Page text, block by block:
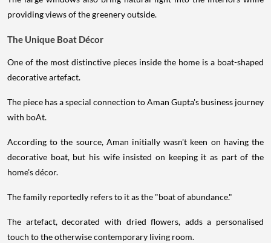
providing views of the greenery outside.
The Unique Boat Décor
One of the most distinctive pieces inside the home is a boat-shaped
decorative artefact.
The piece has a special connection to Aman Gupta's business journey
with boAt.
According to the source, Aman initially wasn't keen on having the
decorative boat, but his wife insisted on keeping it as part of the
home's décor.
The family reportedly refers to it as the "boat of abundance."
The artefact, decorated with dried flowers, adds a personalised
touch to the otherwise contemporary living room.